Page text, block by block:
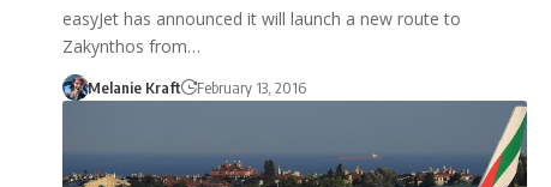
easyJet has announced it will launch a new route to
Zakynthos from…
Melanie Kraft February 13, 2016